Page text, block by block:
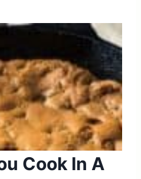
Cook In A